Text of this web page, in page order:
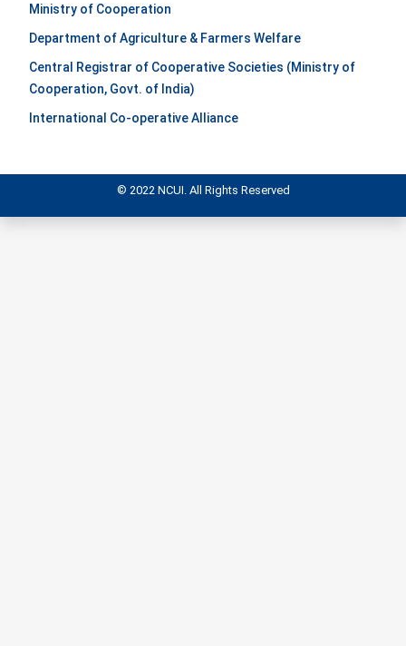
Ministry of Cooperation
Department of Agriculture & Farmers Welfare
Central Registrar of Cooperative Societies (Ministry of
Cooperation, Govt. of India)
International Co-operative Alliance
© 2022 NCUI. All Rights Reserved